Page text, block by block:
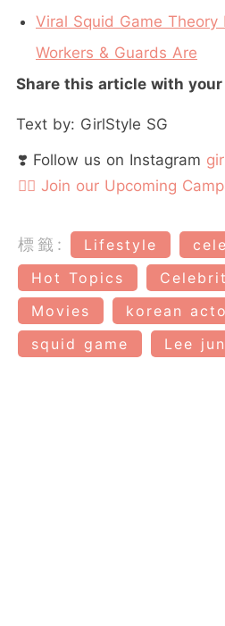
Viral Squid Game Theory
Workers & Guards Are
Share this article with
Text by: GirlStyle SG
❣️ Follow us on Instagram
👉🏻 Join our Upcoming
標籤: Lifestyle
Hot Topics
Movies
korean
squid game
Lee